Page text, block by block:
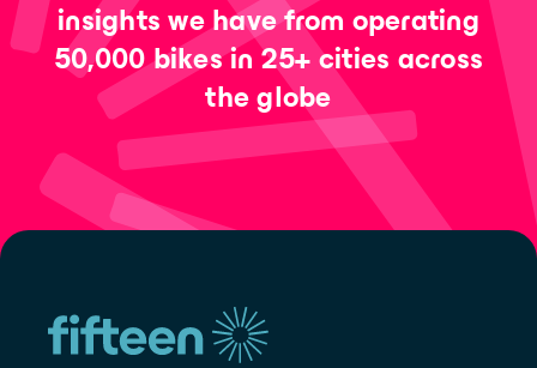
insights we have from operating
50,000 bikes in 25+ cities across
the globe